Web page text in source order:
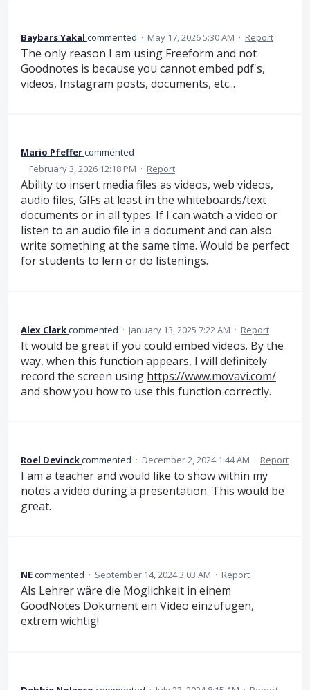
Baybars Yakal commented · May 17, 2026 5:30 AM · Report
The only reason I am using Freeform and not
Goodnotes is because you cannot embed pdf's,
videos, Instagram posts, documents, etc...
Mario Pfeffercommented
· February 3, 2026 12:18 PM · Report
Ability to insert media files as videos, web videos,
audio files, GIFs at least in the whiteboards/text
documents or in all types. If I can watch a video or
listen to an audio file in a document and can also
write something at the same time. Would be perfect
for students to lern or do listenings.
Alex Clarkcommented · January 13, 2025 7:22 AM · Report
It would be great if you could embed videos. By the
way, when this function appears, I will definitely
record the screen using https://www.movavi.com/
and show you how to use this function correctly.
Roel Devinckcommented · December 2, 2024 1:44 AM · Report
I am a teacher and would like to show within my
notes a video during a presentation. This would be
great.
NEcommented · September 14, 2024 3:03 AM · Report
Als Lehrer wäre die Möglichkeit in einem
GoodNotes Dokument ein Video einzufügen,
extrem wichtig!